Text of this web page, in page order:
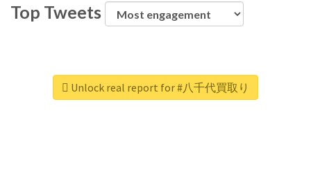
Top Tweets
Unlock real report for #八千代買取り